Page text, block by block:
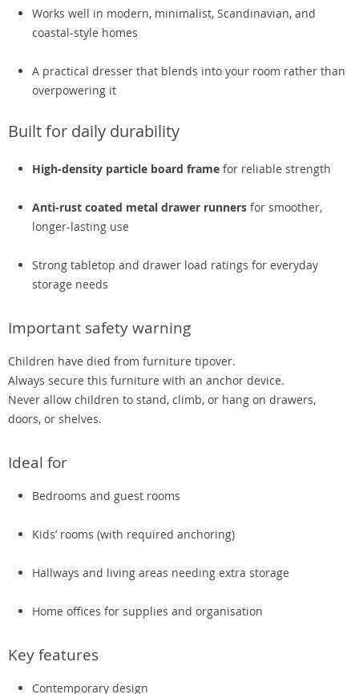
Works well in modern, minimalist, Scandinavian, and
coastal-style homes
A practical dresser that blends into your room rather than
overpowering it
Built for daily durability
High-density particle board frame for reliable strength
Anti-rust coated metal drawer runners for smoother,
longer-lasting use
Strong tabletop and drawer load ratings for everyday
storage needs
Important safety warning
Children have died from furniture tipover.
Always secure this furniture with an anchor device.
Never allow children to stand, climb, or hang on drawers,
doors, or shelves.
Ideal for
Bedrooms and guest rooms
Kids’ rooms (with required anchoring)
Hallways and living areas needing extra storage
Home offices for supplies and organisation
Key features
Contemporary design